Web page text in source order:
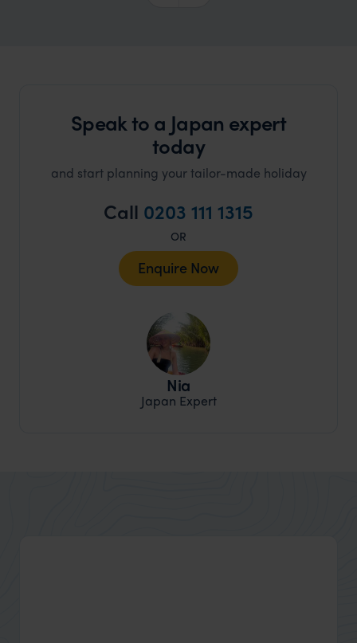
Speak to a Japan expert
today
and start planning your tailor-made holiday
Call 0203 111 1315
OR
Enquire Now
Nia
Japan Expert